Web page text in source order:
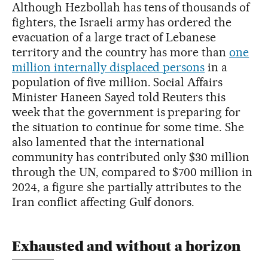
Although Hezbollah has tens of thousands of
fighters, the Israeli army has ordered the
evacuation of a large tract of Lebanese
territory and the country has more thanone
million internally displaced persons in a
population of five million. Social Affairs
Minister Haneen Sayed told Reuters this
week that the government is preparing for
the situation to continue for some time. She
also lamented that the international
community has contributed only $30 million
through the UN, compared to $700 million in
2024, a figure she partially attributes to the
Iran conflict affecting Gulf donors.
Exhausted and without a horizon